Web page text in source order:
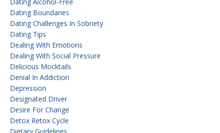
Dating Alcohol-Free
Dating Boundaries
Dating Challenges In Sobriety
Dating Tips
Dealing With Emotions
Dealing With Social Pressure
Delicious Mocktails
Denial In Addiction
Depression
Designated Driver
Desire For Change
Detox Retox Cycle